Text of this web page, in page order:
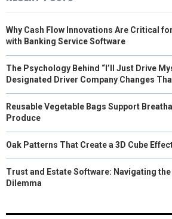
Why Cash Flow Innovations Are Critical
with Banking Service Software
The Psychology Behind “I’ll Just Drive
Designated Driver Company Changes
Reusable Vegetable Bags Support
Produce
Oak Patterns That Create a 3D Cube
Trust and Estate Software: Navigating
Dilemma